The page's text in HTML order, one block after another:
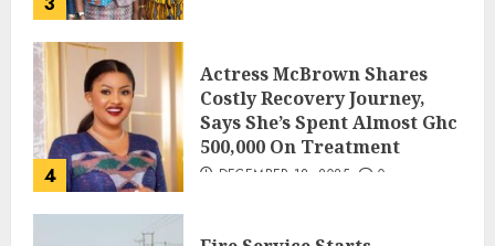
4
Actress McBrown Shares
Costly Recovery Journey,
Says She’s Spent Almost Ghc
500,000 On Treatment
DECEMBER 18, 2025 0